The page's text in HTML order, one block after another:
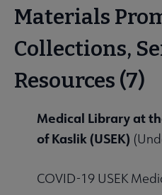
Materials
Collections,
Resources (7)
Medical Library at
of Kaslik (USEK)
COVID-19 USEK